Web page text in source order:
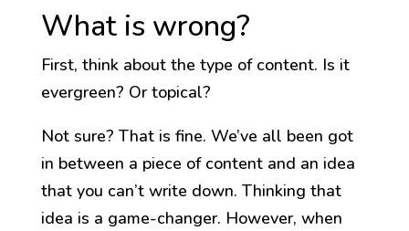
What is wrong?
First, think about the type of content. Is it
evergreen? Or topical?
Not sure? That is fine. We’ve all been got
in between a piece of content and an idea
that you can’t write down. Thinking that
idea is a game-changer. However, when